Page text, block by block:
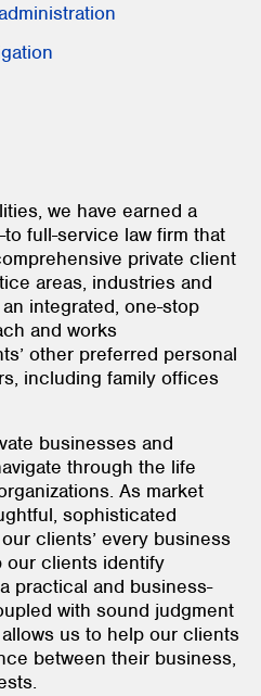
we have earned a
full-service law firm that
private client
areas, industries and
integrated, one-stop
and works
other preferred personal
including family offices
businesses and
through the life
As market
sophisticated
clients’ every business
our clients identify
practical and business-
with sound judgment
us to help our clients
between their business,